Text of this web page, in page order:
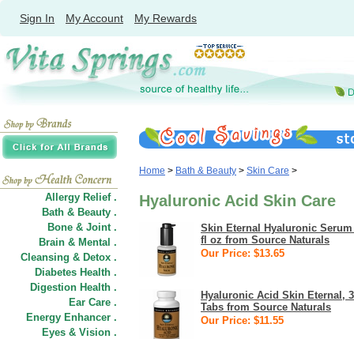
Sign In My Account My Rewards
Allergy Relief .
Bath & Beauty .
Bone & Joint .
Brain & Mental .
Cleansing & Detox .
Diabetes Health .
Digestion Health .
Ear Care .
Energy Enhancer .
Eyes & Vision .
Home > Bath & Beauty > Skin Care >
Hyaluronic Acid Skin Care
Skin Eternal Hyaluronic Serum
fl oz from Source Naturals
Our Price: $13.65
Hyaluronic Acid Skin Eternal,
Tabs from Source Naturals
Our Price: $11.55